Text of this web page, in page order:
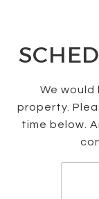
We would
property.
time below.